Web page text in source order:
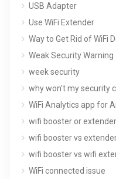
USB Adapter
Use WiFi Extender
Way to Get Rid of WiFi
Weak Security Warning
week security
why won't my security
WiFi Analytics app for
wifi booster or extender
wifi booster vs
wifi booster vs wifi
WiFi connected issue